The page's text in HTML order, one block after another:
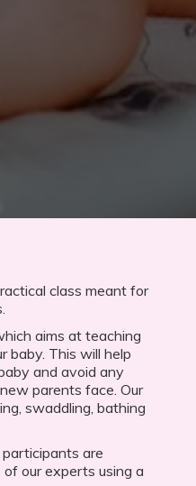
class meant for
aims at teaching
baby. This will help
and avoid any
parents face. Our
swaddling, bathing
are
our experts using a